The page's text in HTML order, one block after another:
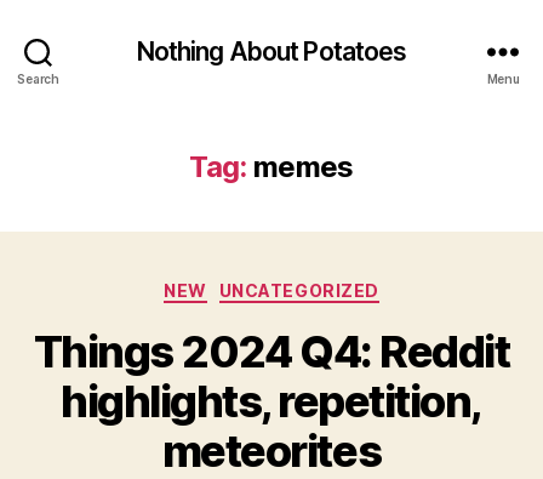
Search
Nothing About Potatoes
Menu
Tag: memes
Categories
NEW UNCATEGORIZED
Things 2024 Q4: Reddit
highlights, repetition,
meteorites